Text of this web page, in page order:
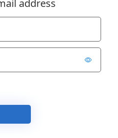
address